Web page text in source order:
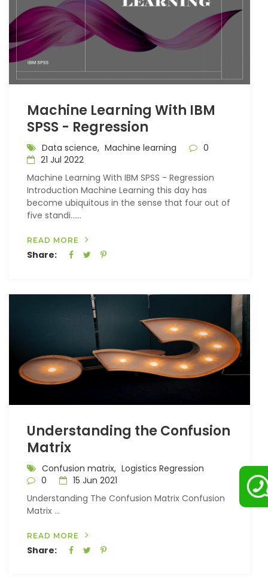
Machine Learning With IBM
SPSS - Regression
Data science, Machine learning
0
21 Jul 2022
Machine Learning With IBM SPSS - Regression
Introduction Machine Learning this day has
become ubiquitous in the sense that four out of
five standi…...
READ MORE
Share:
Understanding the Confusion
Matrix
Confusion matrix, Logistics Regression
0
15 Jun 2021
Understanding The Confusion Matrix Confusion
Matrix ...
READ MORE
Share: